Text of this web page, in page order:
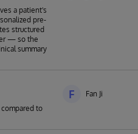
a patient's
pre-
structured
— so the
summary
to
F Fan Ji